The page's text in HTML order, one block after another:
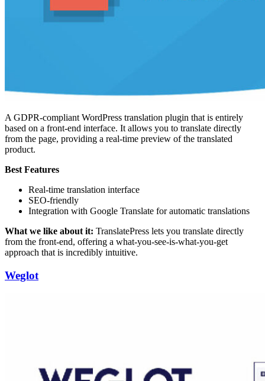
A GDPR-compliant WordPress translation plugin that is entirely
based on a front-end interface. It allows you to translate directly
from the page, providing a real-time preview of the translated
product.
Best Features
Real-time translation interface
SEO-friendly
Integration with Google Translate for automatic translations
What we like about it: TranslatePress lets you translate directly
from the front-end, offering a what-you-see-is-what-you-get
approach that is incredibly intuitive.
Weglot